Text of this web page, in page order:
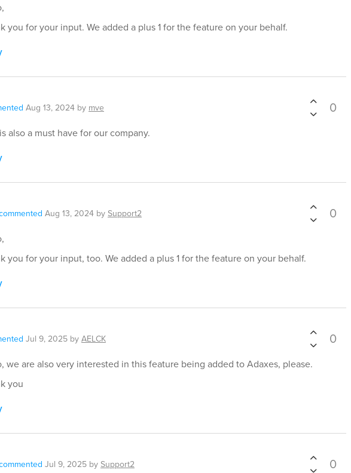
you for your input. We added a plus 1 for the feature on your behalf.
Aug 13, 2024 by mve 0
also a must have for our company.
Aug 13, 2024 by Support2 0
you for your input, too. We added a plus 1 for the feature on your behalf.
Jul 9, 2025 by AELCK 0
we are also very interested in this feature being added to Adaxes, please.
you
Jul 9, 2025 by Support2 0